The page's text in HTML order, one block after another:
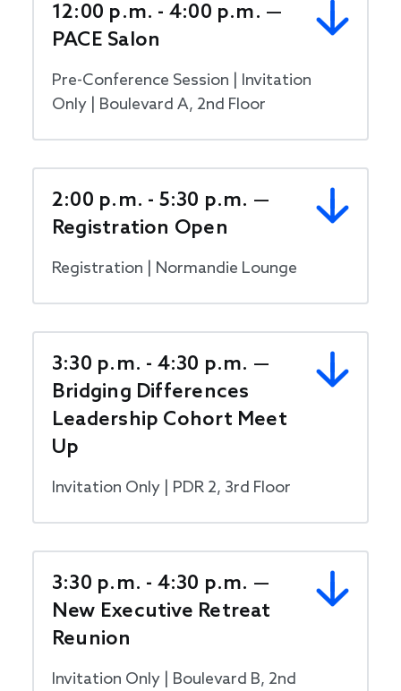
12:00 p.m. - 4:00 p.m. —
PACE Salon
Pre-Conference Session | Invitation
Only | Boulevard A, 2nd Floor
2:00 p.m. - 5:30 p.m. —
Registration Open
Registration | Normandie Lounge
3:30 p.m. - 4:30 p.m. —
Bridging Differences
Leadership Cohort Meet
Up
Invitation Only | PDR 2, 3rd Floor
3:30 p.m. - 4:30 p.m. —
New Executive Retreat
Reunion
Invitation Only | Boulevard B, 2nd